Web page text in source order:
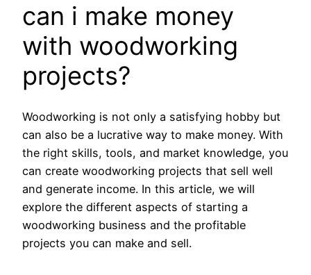
can i make money
with woodworking
projects?
Woodworking is not only a satisfying hobby but
can also be a lucrative way to make money. With
the right skills, tools, and market knowledge, you
can create woodworking projects that sell well
and generate income. In this article, we will
explore the different aspects of starting a
woodworking business and the profitable
projects you can make and sell.